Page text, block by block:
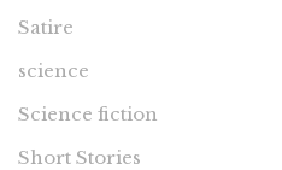
Satire
science
Science fiction
Short Stories